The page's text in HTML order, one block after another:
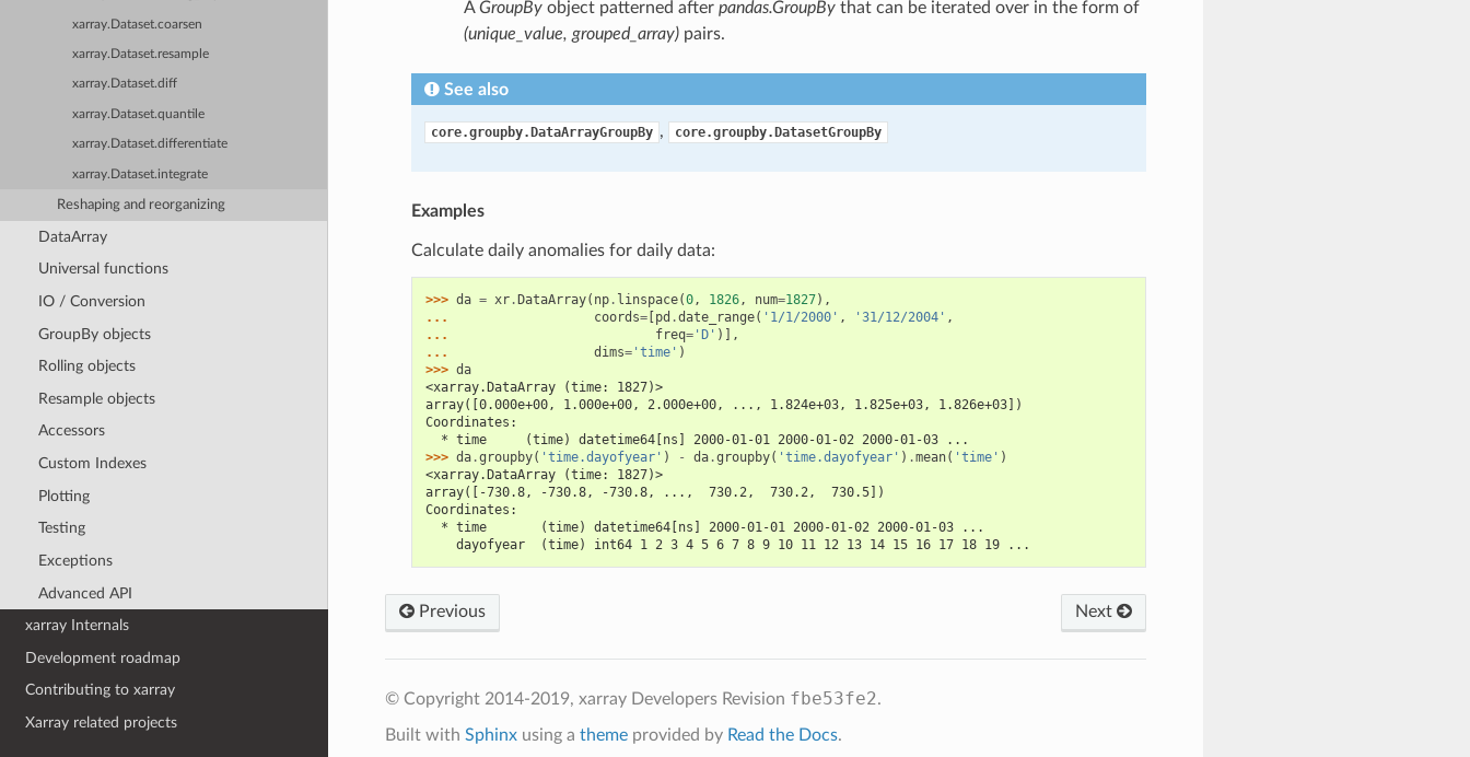
xarray.Dataset.coarsen
xarray.Dataset.resample
xarray.Dataset.diff
xarray.Dataset.quantile
xarray.Dataset.differentiate
xarray.Dataset.integrate
Reshaping and reorganizing
DataArray
Universal functions
IO / Conversion
GroupBy objects
Rolling objects
Resample objects
Accessors
Custom Indexes
Plotting
Testing
Exceptions
Advanced API
xarray Internals
Development roadmap
Contributing to xarray
Xarray related projects
AGroupByobject patterned after pandas.GroupBythat can be iterated over in the form of
(unique_value, grouped_array)pairs.
See also
core.groupby.DataArrayGroupBy , core.groupby.DatasetGroupBy
Examples
Calculate daily anomalies for daily data:
>>> da = xr. DataArray( np. linspace(0, 1826, num=1827),
...
coords=[ pd .date_range( '1/1/2000' , '31/12/2004' ,
...
freq='D' )],
...
dims='time' )
>>> da
<xarray.DataArray (time: 1827)>
array([0.000e+00, 1.000e+00, 2.000e+00, ..., 1.824e+03, 1.825e+03, 1.826e+03])
Coordinates:
  * time     (time) datetime64[ns] 2000-01-01 2000-01-02 2000-01-03 ...
>>> da.groupby( 'time.dayofyear' ) - da.groupby( 'time.dayofyear' ) .mean( 'time' )
<xarray.DataArray (time: 1827)>
array([-730.8, -730.8, -730.8, ...,  730.2,  730.2,  730.5])
Coordinates:
  * time       (time) datetime64[ns] 2000-01-01 2000-01-02 2000-01-03 ...
    dayofyear  (time) int64 1 2 3 4 5 6 7 8 9 10 11 12 13 14 15 16 17 18 19 ...
Next
Previous
© Copyright 2014-2019, xarray Developers Revision fbe53fe2.
Built with Sphinxusing a themeprovided by Read the Docs.